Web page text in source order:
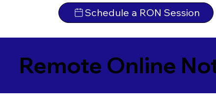
Schedule a RON Session
Remote Online